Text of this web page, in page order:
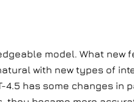
model. What new
with new types of
has some changes in